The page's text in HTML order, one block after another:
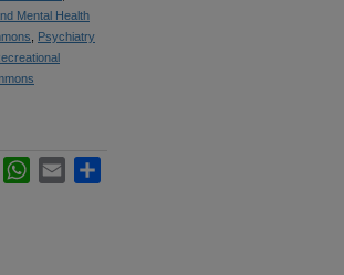
Mental Health
Psychiatry
LinkedInWhatsApp
Email